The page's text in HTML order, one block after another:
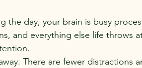
the day, your brain is busy
and everything else life throws
There are fewer distractions